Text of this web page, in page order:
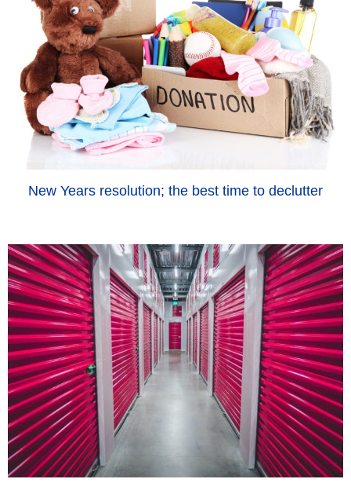
New Years resolution; the best time to declutter